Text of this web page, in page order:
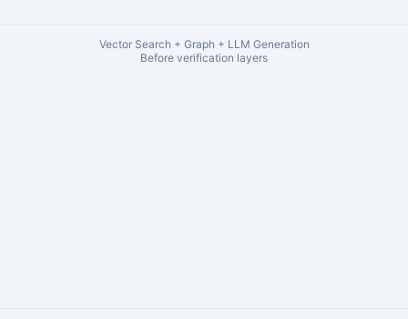
Vector Search + Graph + LLM Generation
Before verification layers